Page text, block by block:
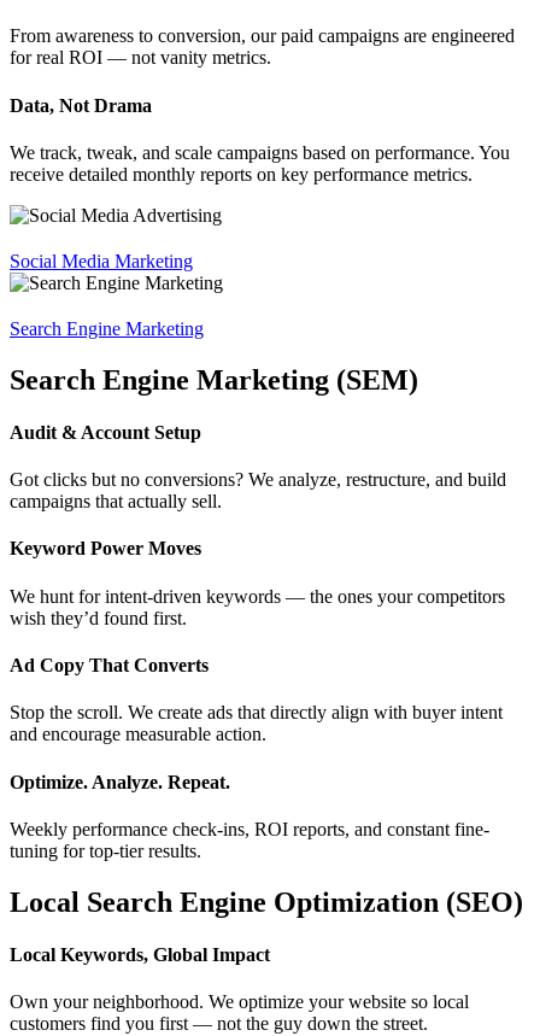
From awareness to conversion, our paid campaigns are engineered
for real ROI — not vanity metrics.
Data, Not Drama
We track, tweak, and scale campaigns based on performance. You
receive detailed monthly reports on key performance metrics.
Social Media Marketing
Search Engine Marketing
Search Engine Marketing (SEM)
Audit & Account Setup
Got clicks but no conversions? We analyze, restructure, and build
campaigns that actually sell.
Keyword Power Moves
We hunt for intent-driven keywords — the ones your competitors
wish they’d found first.
Ad Copy That Converts
Stop the scroll. We create ads that directly align with buyer intent
and encourage measurable action.
Optimize. Analyze. Repeat.
Weekly performance check-ins, ROI reports, and constant fine-
tuning for top-tier results.
Local Search Engine Optimization (SEO)
Local Keywords, Global Impact
Own your neighborhood. We optimize your website so local
customers find you first — not the guy down the street.